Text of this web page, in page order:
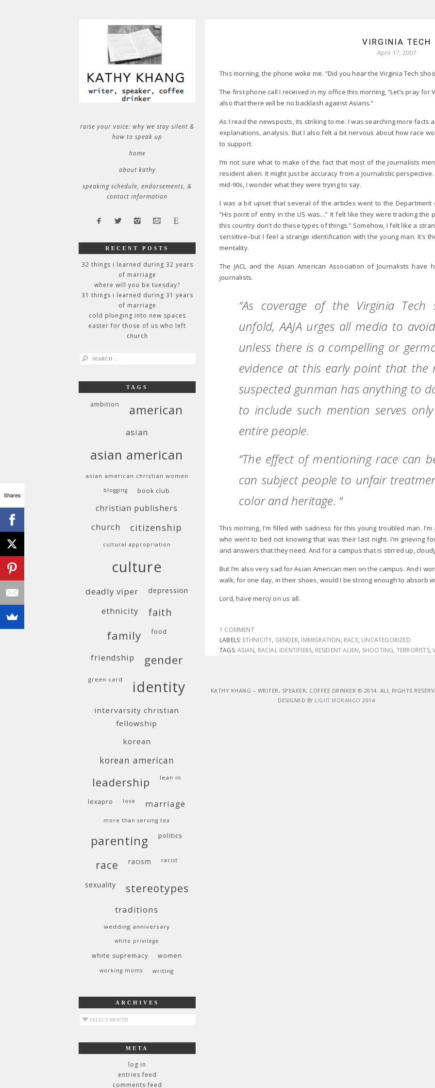
VIRGINIA TECH
April 17, 2007
This morning, the phone woke me. “Did you hear the Virginia Tech
The first phone call I received in my office this morning, “Let’s pray for
also that there will be no backlash against Asians.”
As I read the newsposts, its striking to me. I was searching more facts
explanations, analysis. But I also felt a bit nervous about how race
to support.
I’m not sure what to make of the fact that most of the journalists
resident alien. It might just be accuracy from a journalistic
mid-90s, I wonder what they were trying to say.
I was a bit upset that several of the articles went to the
“His point of entry in the US was…” It felt like they were tracking
this country don’t do these types of things.” Somehow, I felt like a
sensitive–but I feel a strange identification with the young man. It’s
mentality.
The JACL and the Asian American Association of Journalists have
journalists.
“As coverage of the Virginia
unfold, AAJA urges all media to
unless there is a compelling or
evidence at this early point that
suspected gunman has anything to
to include such mention serves
entire people.
“The effect of mentioning race can
can subject people to unfair
color and heritage. “
This morning, I’m filled with sadness for this young troubled man.
who went to bed not knowing that was their last night. I’m grieving
and answers that they need. And for a campus that is stirred up,
But I’m also very sad for Asian American men on the campus. And I
walk, for one day, in their shoes, would I be strong enough to absorb
Lord, have mercy on us all.
1 COMMENT
LABELS: ETHNICITY, GENDER, IMMIGRATION, RACE, UNCATEGORIZED
TAGS:ASIAN, RACIAL IDENTIFIERS, RESIDENT ALIEN, SHOOTING, TERRORISTS,
raise your voice: why we stay silent &
how to speak up
home
about kathy
speaking schedule, endorsements, &
contact information
RECENT POSTS
32 things i learned during 32 years
of marriage
where will you be tuesday?
31 things i learned during 31 years
of marriage
cold plunging into new spaces
easter for those of us who left
church
search
TAGS
ambition american
asian
asian american
asian american christian women
blogging book club
christian publishers
church citizenship
cultural appropriation
culture
deadly viper depression
ethnicity faith
family food
friendship gender
green card identity
intervarsity christian
fellowship
korean
korean american
leadership lean in
lexapro love marriage
more than serving tea
parenting politics
race racism racist
sexuality stereotypes
traditions
wedding anniversary
white privilege
white supremacy women
working moms writing
ARCHIVES
archives
META
log in
entries feed
comments feed
KATHY KHANG – WRITER, SPEAKER, COFFEE DRINKER © 2014. ALL RIGHTS
DESIGNED BY LIGHT MORANGO 2014
Shares